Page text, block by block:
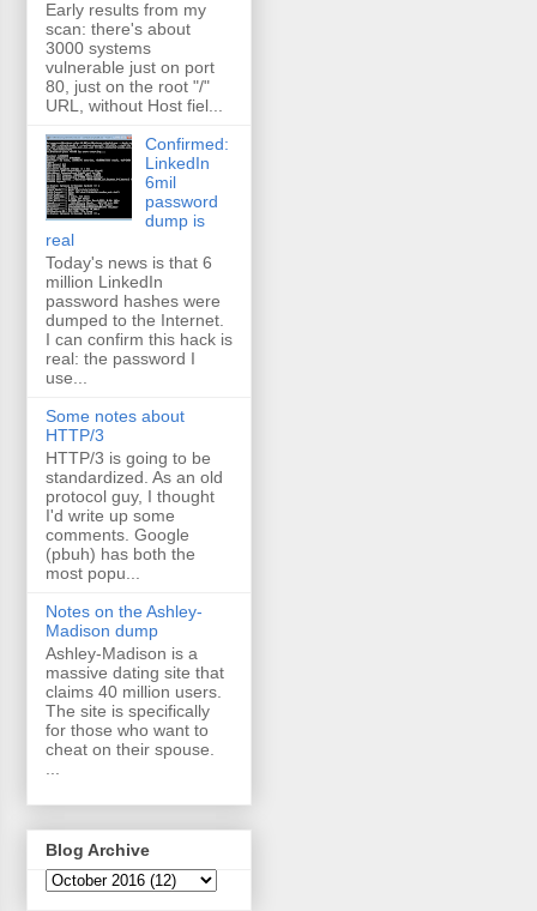
Early results from my
scan: there's about
3000 systems
vulnerable just on port
80, just on the root "/"
URL, without Host fiel...
Confirmed:
LinkedIn
6mil
password
dump is
real
Today's news is that 6
million LinkedIn
password hashes were
dumped to the Internet.
I can confirm this hack is
real: the password I
use...
Some notes about
HTTP/3
HTTP/3 is going to be
standardized. As an old
protocol guy, I thought
I'd write up some
comments. Google
(pbuh) has both the
most popu...
Notes on the Ashley-
Madison dump
Ashley-Madison is a
massive dating site that
claims 40 million users.
The site is specifically
for those who want to
cheat on their spouse.
Blog Archive